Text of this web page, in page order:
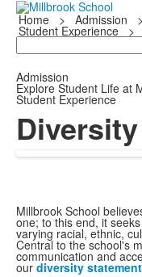
Home > Admission >
Student Experience >
Search
Admission
Explore Student Life at
Student Experience
Diversity
Millbrook School
one; to this end, it
varying racial, ethnic,
Central to the school's
communication and
our diversity statement